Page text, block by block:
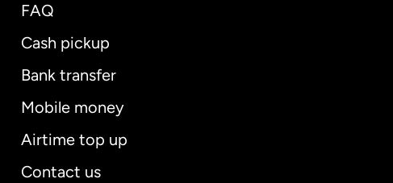
FAQ
Cash pickup
Bank transfer
Mobile money
Airtime top up
Contact us